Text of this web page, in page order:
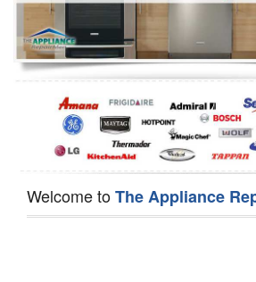
Oven Repair
Dishwasher Repair
Welcome toThe Appliance